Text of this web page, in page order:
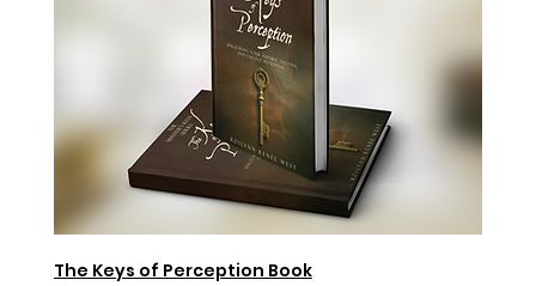
The Keys of Perception Book